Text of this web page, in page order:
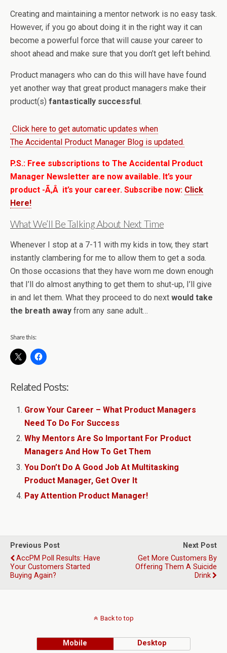
Creating and maintaining a mentor network is no easy task.
However, if you go about doing it in the right way it can
become a powerful force that will cause your career to
shoot ahead and make sure that you don’t get left behind.
Product managers who can do this will have have found
yet another way that great product managers make their
product(s) fantastically successful .
Click here to get automatic updates when
The Accidental Product Manager Blog is updated.
P.S.: Free subscriptions to The Accidental Product
Manager Newsletter are now available. It’s your
product -Ã‚Â it’s your career. Subscribe now: Click
Here!
What We’ll Be Talking About Next Time
Whenever I stop at a 7-11 with my kids in tow, they start
instantly clambering for me to allow them to get a soda.
On those occasions that they have worn me down enough
that I’ll do almost anything to get them to shut-up, I’ll give
in and let them. What they proceed to do next would take
the breath away from any sane adult…
Share this:
Related Posts:
Grow Your Career – What Product Managers
Need To Do For Success
Why Mentors Are So Important For Product
Managers And How To Get Them
You Don’t Do A Good Job At Multitasking
Product Manager, Get Over It
Pay Attention Product Manager!
Previous Post
AccPM Poll Results: Have
Your Customers Started
Buying Again?
Next Post
Get More Customers By
Offering Them A Suicide
Drink
Back to top
Mobile Desktop